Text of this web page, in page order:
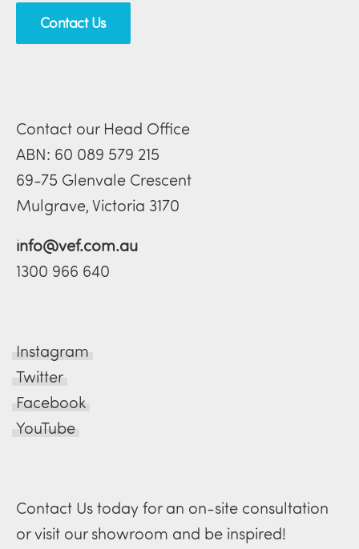
Contact Us
Contact our Head Office
ABN: 60 089 579 215
69-75 Glenvale Crescent
Mulgrave, Victoria 3170
info@vef.com.au
1300 966 640
Instagram
Twitter
Facebook
YouTube
Contact Us today for an on-site consultation
or visit our showroom and be inspired!